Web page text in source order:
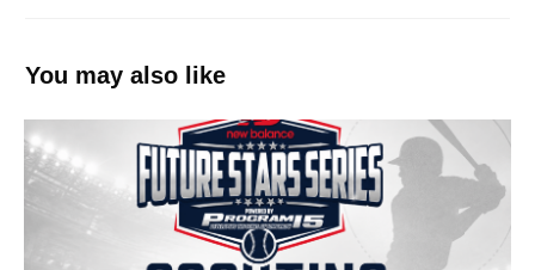
You may also like